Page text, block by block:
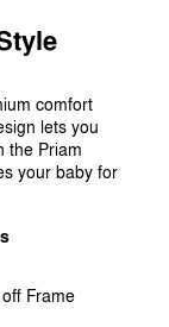
comfort
lets you
the Priam
your baby for
Frame